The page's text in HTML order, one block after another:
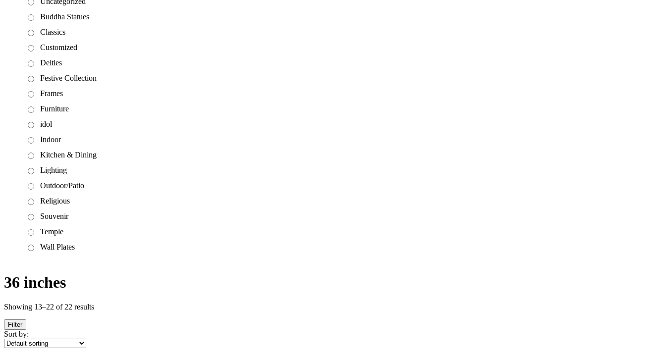
Buddha Statues
Classics
Customized
Deities
Festive Collection
Frames
Furniture
idol
Indoor
Kitchen & Dining
Lighting
Outdoor/Patio
Religious
Souvenir
Temple
Wall Plates
36 inches
Showing 13–22 of 22 results
Filter
Sort by: